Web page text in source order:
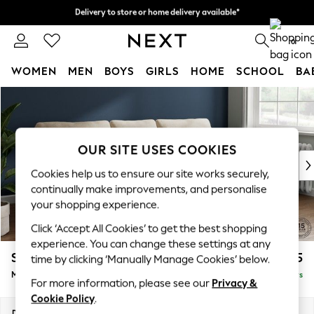
Delivery to store or home delivery available*
Split the cost with pay in 3.Find out more
0
WOMEN MEN BOYS GIRLS HOME SCHOOL
New In & Trending
New: This Week
Top Picks
Trending on Social
Polka Dots
Summer Textures
Blues & Chambrays
Chocolate Brown
Linen Collection
Summer Whites
Stamford £1,925
Medium Sofa Chaise - Right Hand Delivered in 5 Days
OUR SITE USES COOKIES
Cookies help us to ensure our site works securely,
continually make improvements, and personalise
your shopping experience.
Click ‘Accept All Cookies’ to get the best shopping
experience. You can change these settings at any
time by clicking ‘Manually Manage Cookies’ below.
For more information, please see our Privacy &
Cookie Policy.